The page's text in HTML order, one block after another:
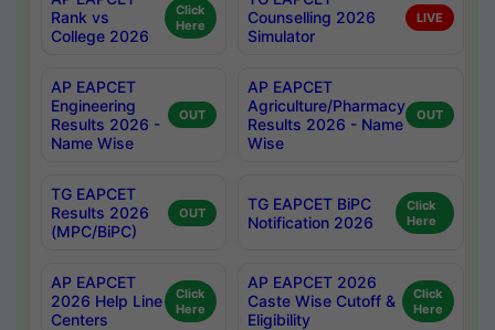
Rank vs
College 2026
Click
Here
Counselling 2026
Simulator
LIVE
AP EAPCET
Engineering
Results 2026 -
Name Wise
OUT
AP EAPCET
Agriculture/Pharmacy
Results 2026 - Name
Wise
OUT
TG EAPCET
Results 2026
(MPC/BiPC)
OUT
TG EAPCET BiPC
Notification 2026
Click
Here
AP EAPCET
2026 Help Line
Centers
Click
Here
AP EAPCET 2026
Caste Wise Cutoff &
Eligibility
Click
Here